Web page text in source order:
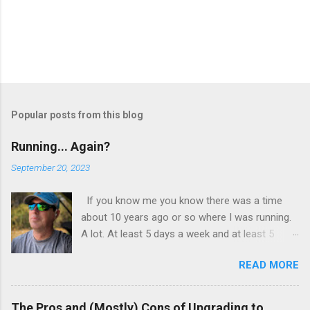
Popular posts from this blog
Running... Again?
September 20, 2023
If you know me you know there was a time
about 10 years ago or so where I was running.
A lot. At least 5 days a week and at least 5
for a race or a marathon. I just found myself
enjoying the time spent running. I wasn’t
obsessed with numbers, but I kept track of
READ MORE